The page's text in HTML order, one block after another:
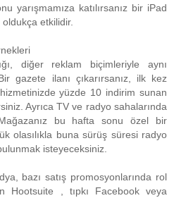
yarışmamıza katılırsanız bir iPad
oldukça etkilidir.
diğer reklam biçimleriyle aynı
gazete ilanı çıkarırsanız, ilk kez
yüzde 10 indirim sunan
Ayrıca TV ve radyo sahalarında
bu hafta sonu özel bir
olasılıkla buna sürüş süresi radyo
isteyeceksiniz.
bazı satış promosyonlarında rol
Hootsuite , tıpkı Facebook veya